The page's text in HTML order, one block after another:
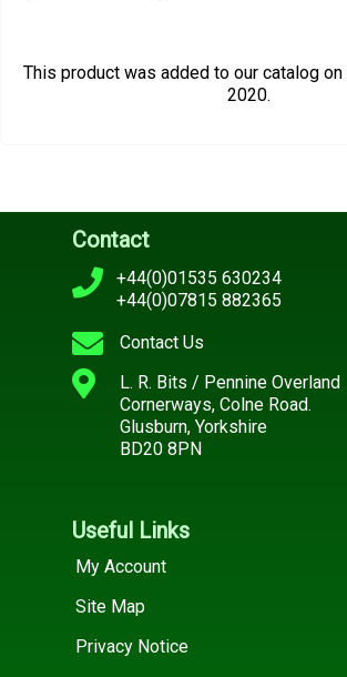
This product was added to our catalog on
2020.
Contact
+44(0)01535 630234
+44(0)07815 882365
Contact Us
L. R. Bits / Pennine Overland
Cornerways, Colne Road.
Glusburn, Yorkshire
BD20 8PN
Useful Links
My Account
Site Map
Privacy Notice